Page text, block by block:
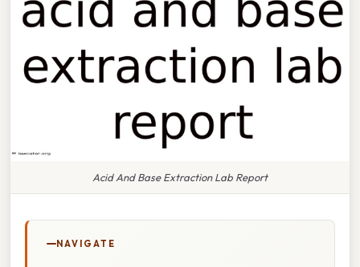
Acid And Base Extraction Lab Report
NAVIGATE